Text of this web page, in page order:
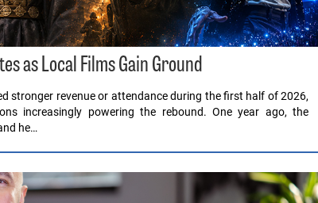
as Local Films Gain Ground
stronger revenue or attendance during the first half of 2026,
increasingly powering the rebound. One year ago, the
he…